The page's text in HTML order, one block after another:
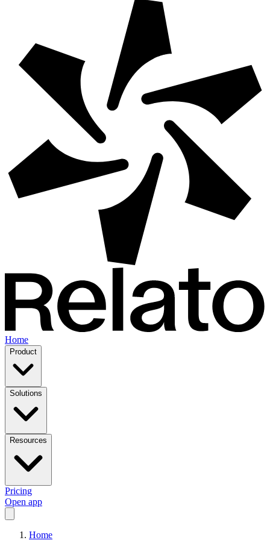
Home
Product
Solutions
Resources
Pricing
Open app
Home